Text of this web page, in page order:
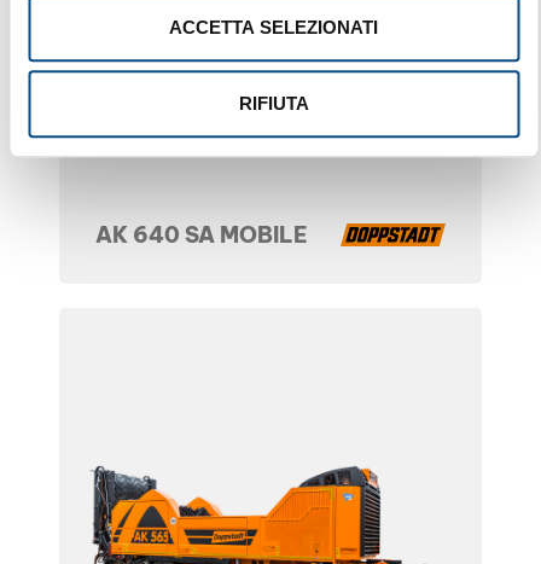
ACCETTA SELEZIONATI
RIFIUTA
AK 640 SA MOBILE